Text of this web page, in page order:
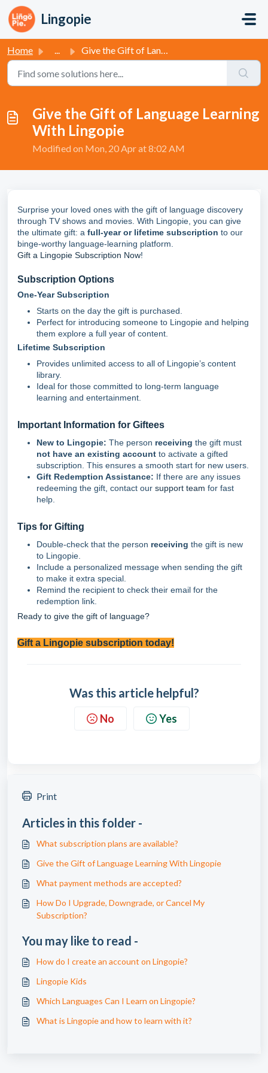
Skip to main content
Lingopie
Home ... Give the Gift of Language Learning With Lingopie
Give the Gift of Language Learning
With Lingopie
Modified on Mon, 20 Apr at 8:02 AM
Surprise your loved ones with the gift of language discovery
through TV shows and movies. With Lingopie, you can give
the ultimate gift: a full-year or lifetime subscription to our
binge-worthy language-learning platform.
Gift a Lingopie Subscription Now!
Subscription Options
One-Year Subscription
Starts on the day the gift is purchased.
Perfect for introducing someone to Lingopie and helping
them explore a full year of content.
Lifetime Subscription
Provides unlimited access to all of Lingopie’s content
library.
Ideal for those committed to long-term language
learning and entertainment.
Important Information for Giftees
New to Lingopie: The person receiving the gift must
not have an existing account to activate a gifted
subscription. This ensures a smooth start for new users.
Gift Redemption Assistance: If there are any issues
redeeming the gift, contact our support team for fast
help.
Tips for Gifting
Double-check that the person receiving the gift is new
to Lingopie.
Include a personalized message when sending the gift
to make it extra special.
Remind the recipient to check their email for the
redemption link.
Ready to give the gift of language?
Gift a Lingopie subscription today!
Was this article helpful?
No Yes
Print
Articles in this folder -
What subscription plans are available?
Give the Gift of Language Learning With Lingopie
What payment methods are accepted?
How Do I Upgrade, Downgrade, or Cancel My
Subscription?
You may like to read -
How do I create an account on Lingopie?
Lingopie Kids
Which Languages Can I Learn on Lingopie?
What is Lingopie and how to learn with it?